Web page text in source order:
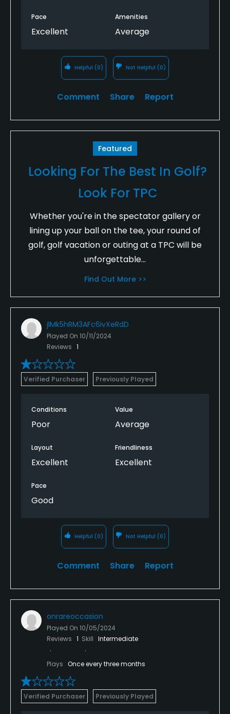
Pace
Excellent
Amenities
Average
Helpful (0) Not Helpful (0)
Comment Share Report
Featured
Looking For The Best In Golf?
Look For TPC
Whether you're in the spectator gallery or
lining up your ball on the tee, your round of
golf, golf vacation or outing at a TPC will be
unforgettable...
Find Out More >>
jlMk5hRM3AFc6ivXeRdD
Played On 10/11/2024
Reviews 1
Verified Purchaser Previously Played
Conditions
Poor
Value
Average
Layout
Excellent
Friendliness
Excellent
Pace
Good
Helpful (0) Not Helpful (0)
Comment Share Report
onrareoccasion
Played On 10/05/2024
Reviews 1 Skill Intermediate
Plays Once every three months
Verified Purchaser Previously Played